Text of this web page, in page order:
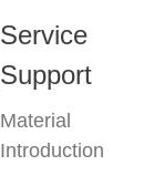
Service
Support
Material
Introduction